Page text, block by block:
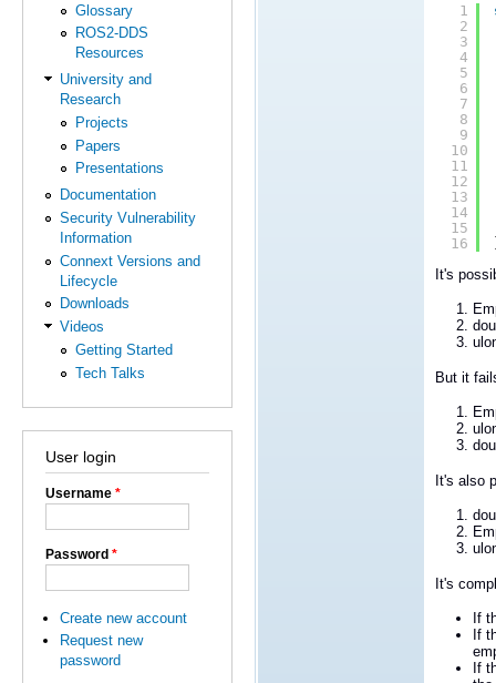
Glossary
ROS2-DDS
Resources
University and
Research
Projects
Papers
Presentations
Documentation
Security Vulnerability
Information
Connext Versions and
Lifecycle
Downloads
Videos
Getting Started
Tech Talks
User login
Username *
Password *
Create new account
Request new
password
1
2
3
4
5
6
7
8
9
10
11
12
13
14
15
16
It's
But it
It's also
It's
If
If
If